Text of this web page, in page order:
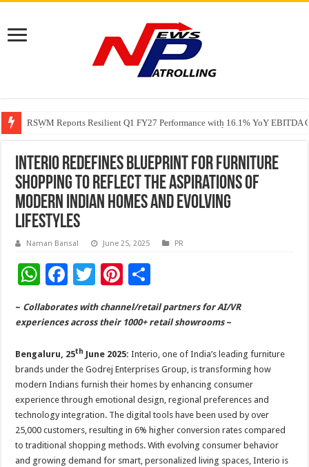
RSWM Reports Resilient Q1 FY27 Performance with 16.1% YoY
Why Launch Reels Stall at a Few Hundred ViewsWhy Launch Reels Stall
HDFC Securities introduces curated algorithmic strategies on InvestRight
Interio redefines blueprint for furniture
shopping to reflect the aspirations of
modern Indian homes and evolving
lifestyles
Naman Bansal June 25, 2025 PR
W
h
at
p
p
F
ac
e
o
o
k
T
wi
tt
Pi
nt
er
t
h
ar
~ Collaborates with channel/retail partners for AI/VR
experiences across their 1000+ retail showrooms ~
Bengaluru, 25th June 2025: Interio, one of India’s leading furniture
brands under the Godrej Enterprises Group, is transforming how
modern Indians furnish their homes by enhancing consumer
experience through emotional design, regional preferences and
technology integration. The digital tools have been used by over
25,000 customers, resulting in 6% higher conversion rates compared
to traditional shopping methods. With evolving consumer behavior
and growing demand for smart, personalized living spaces, Interio is